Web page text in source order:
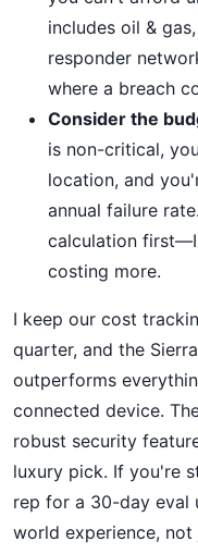
includes oil &
responder
where a breach
Consider the
is non-critical,
location, and
annual failure
calculation
costing more.
I keep our cost
quarter, and the
outperforms
connected device.
robust security
luxury pick. If you're
rep for a 30-day eval
world experience,